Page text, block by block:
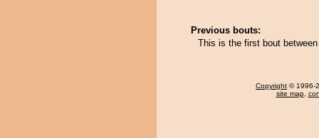
Previous bouts:
This is the first bout
Copyright © 1996-
site map,